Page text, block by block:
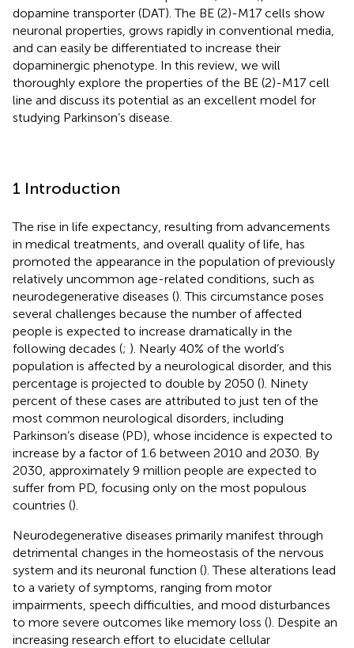
dopamine transporter (DAT). The BE (2)-M17 cells show
neuronal properties, grows rapidly in conventional media,
and can easily be differentiated to increase their
dopaminergic phenotype. In this review, we will
thoroughly explore the properties of the BE (2)-M17 cell
line and discuss its potential as an excellent model for
studying Parkinson’s disease.
1 Introduction
The rise in life expectancy, resulting from advancements
in medical treatments, and overall quality of life, has
promoted the appearance in the population of previously
relatively uncommon age-related conditions, such as
neurodegenerative diseases (). This circumstance poses
several challenges because the number of affected
people is expected to increase dramatically in the
following decades (; ). Nearly 40% of the world’s
population is affected by a neurological disorder, and this
percentage is projected to double by 2050 (). Ninety
percent of these cases are attributed to just ten of the
most common neurological disorders, including
Parkinson’s disease (PD), whose incidence is expected to
increase by a factor of 1.6 between 2010 and 2030. By
2030, approximately 9 million people are expected to
suffer from PD, focusing only on the most populous
countries ().
Neurodegenerative diseases primarily manifest through
detrimental changes in the homeostasis of the nervous
system and its neuronal function (). These alterations lead
to a variety of symptoms, ranging from motor
impairments, speech difficulties, and mood disturbances
to more severe outcomes like memory loss (). Despite an
increasing research effort to elucidate cellular